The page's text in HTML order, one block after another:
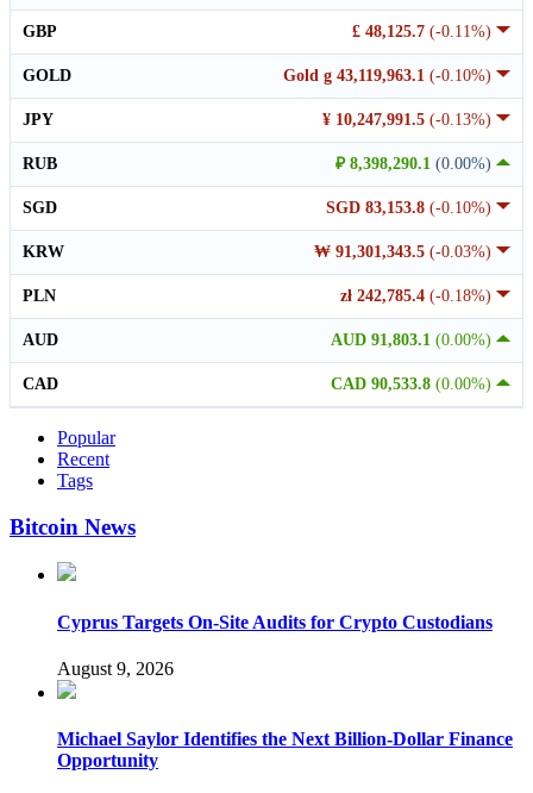
£ 48,125.7 (-0.11%)
GBP
Gold g 43,119,963.1 (-0.10%)
GOLD
¥ 10,247,991.5 (-0.13%)
JPY
₽ 8,398,290.1 (0.00%)
RUB
SGD 83,153.8 (-0.10%)
SGD
₩ 91,301,343.5 (-0.03%)
KRW
zł 242,785.4 (-0.18%)
PLN
AUD 91,803.1 (0.00%)
AUD
CAD 90,533.8 (0.00%)
CAD
Popular
Recent
Tags
Bitcoin News
Cyprus Targets On-Site Audits for Crypto Custodians
August 9, 2026
Michael Saylor Identifies the Next Billion-Dollar Finance
Opportunity